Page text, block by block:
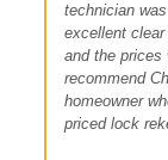
technician
excellent
and the prices
recommend
homeowner
priced lock